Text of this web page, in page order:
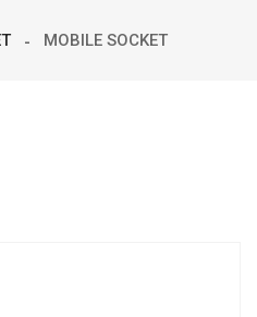
MOBILE SOCKET